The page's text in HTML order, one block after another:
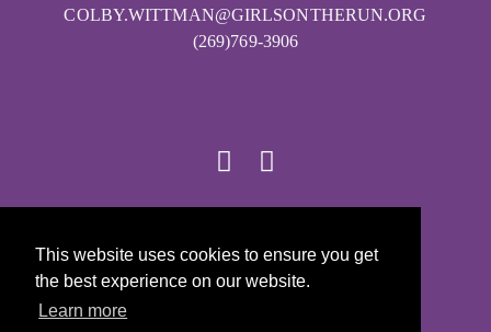
This website uses cookies to ensure you get
the best experience on our website.
Learn more
COLBY.WITTMAN@GIRLSONTHERUN.ORG
(269)769-3906
Girls on the Run - All Rights Reserved
PRIVACY POLICY